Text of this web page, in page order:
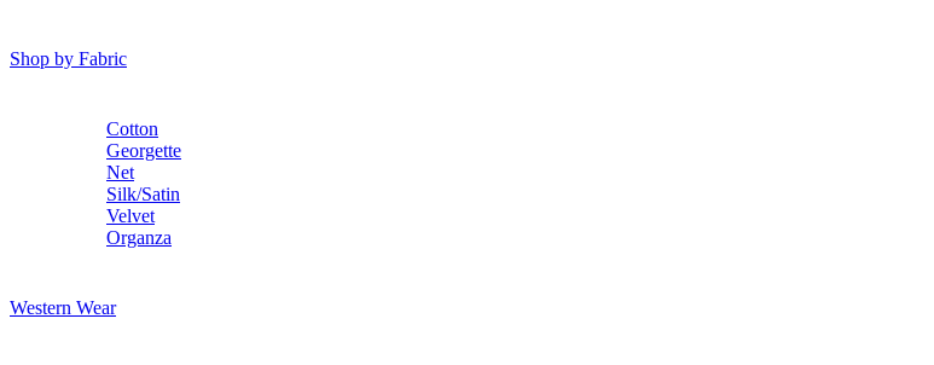
Shop by Fabric
Cotton
Georgette
Net
Silk/Satin
Velvet
Organza
Western Wear